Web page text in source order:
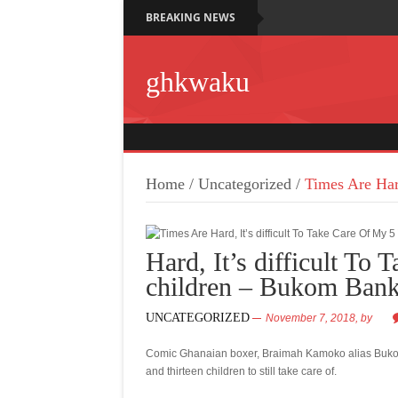
BREAKING NEWS
ghkwaku
Home / Uncategorized / Times Are
Hard, It’s difficult To
children – Bukom
UNCATEGORIZED November 7, 2018, by
Comic Ghanaian boxer, Braimah Kamoko alias
and thirteen children to still take care of.